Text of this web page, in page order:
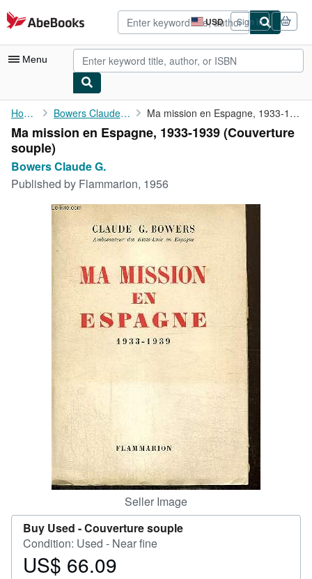
Skip to main content
AbeBooks.com USD
Site
shopping
preferences
Sign in
Menu
My Account
My Purchases
Advanced Search
Browse Collections
Rare Books
Art & Collectibles
CLOSE
Home Bowers Claude G. Ma mission en Espagne, 1933-1939
Ma mission en Espagne, 1933-1939 (Couverture
souple)
Bowers Claude G.
Published by Flammarion, 1956
Seller Image
Buy Used -Couverture souple
Condition: Used - Near fine
Price
US$ 66.09